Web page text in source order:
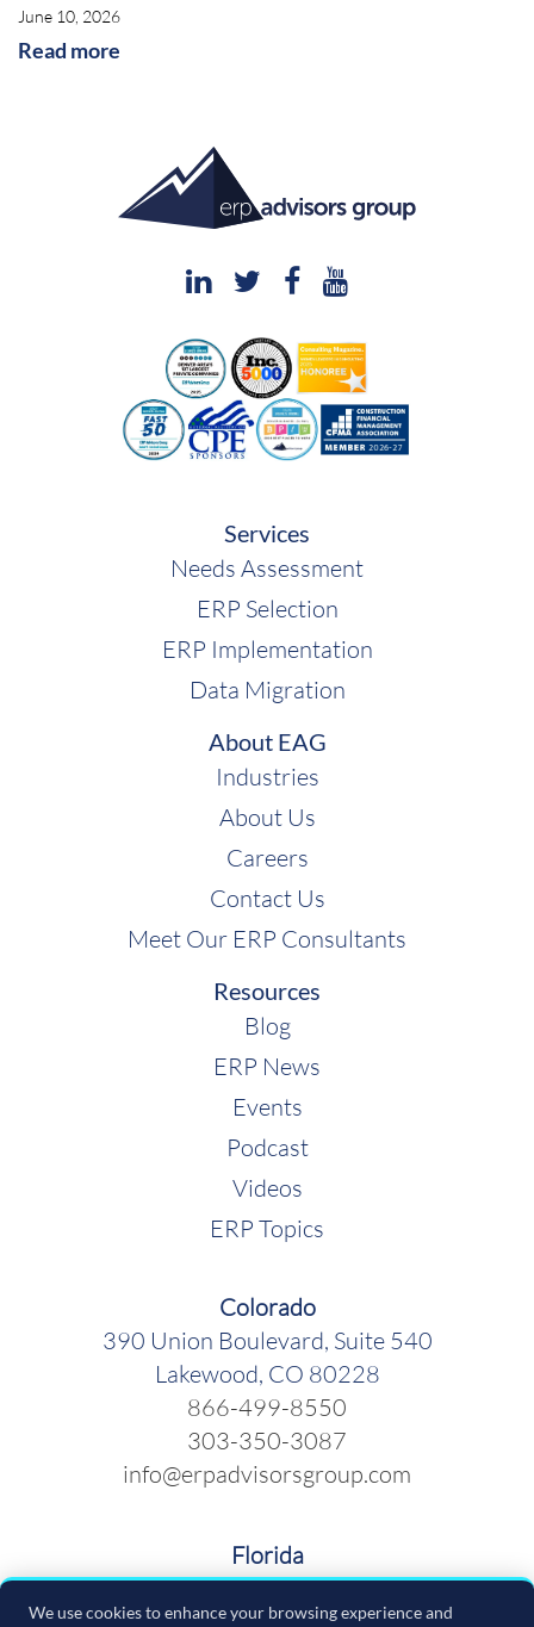
We use cookies to enhance your browsing experience and
June 10, 2026
Read more
Services
Needs Assessment
ERP Selection
ERP Implementation
Data Migration
About EAG
Industries
About Us
Careers
Contact Us
Meet Our ERP Consultants
Resources
Blog
ERP News
Events
Podcast
Videos
ERP Topics
Colorado
390 Union Boulevard, Suite 540
Lakewood, CO 80228
866-499-8550
303-350-3087
info@erpadvisorsgroup.com
Florida
600 Cleveland Street, Suite 379
Clearwater FL 33755